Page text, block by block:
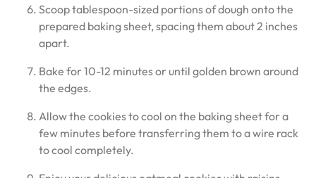
Scoop tablespoon-sized portions of dough onto the
prepared baking sheet, spacing them about 2 inches
apart.
Bake for 10-12 minutes or until golden brown around
the edges.
Allow the cookies to cool on the baking sheet for a
few minutes before transferring them to a wire rack
to cool completely.